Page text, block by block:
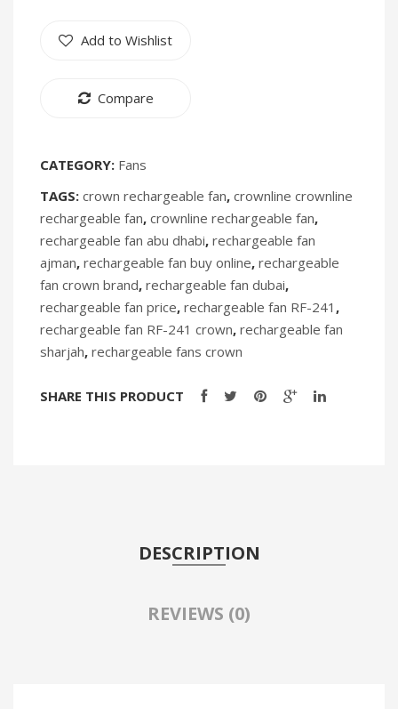
Incense Burner
Portable Air Conditioners
CLEANING APPLIANCES
Vacuum Cleaners
Pressure Washers
TRAVEL GADGETS
Add to Wishlist
Compare
CATEGORY: Fans
TAGS: crown rechargeable fan, crownline crownline
rechargeable fan, crownline rechargeable fan,
rechargeable fan abu dhabi, rechargeable fan
ajman, rechargeable fan buy online, rechargeable
fan crown brand, rechargeable fan dubai,
rechargeable fan price, rechargeable fan RF-241 ,
rechargeable fan RF-241 crown, rechargeable fan
sharjah, rechargeable fans crown
SHARE THIS PRODUCT
DESCRIPTION
REVIEWS (0)